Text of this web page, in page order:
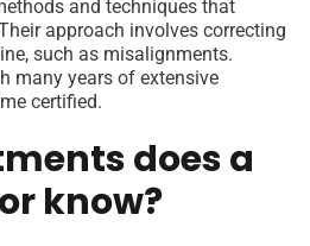
and techniques that
approach involves correcting
such as misalignments.
many years of extensive
certified.
does a
know?